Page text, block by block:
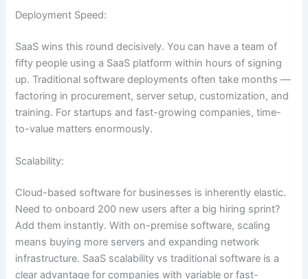
Deployment Speed:
SaaS wins this round decisively. You can have a team of
fifty people using a SaaS platform within hours of signing
up. Traditional software deployments often take months —
factoring in procurement, server setup, customization, and
training. For startups and fast-growing companies, time-
to-value matters enormously.
Scalability:
Cloud-based software for businesses is inherently elastic.
Need to onboard 200 new users after a big hiring sprint?
Add them instantly. With on-premise software, scaling
means buying more servers and expanding network
infrastructure. SaaS scalability vs traditional software is a
clear advantage for companies with variable or fast-